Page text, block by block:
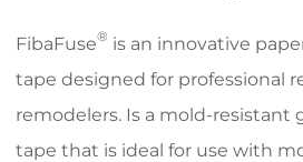
FibaFuse® is an innovative
tape designed for professional
remodelers. Is a mold-resistant
tape that is ideal for use with